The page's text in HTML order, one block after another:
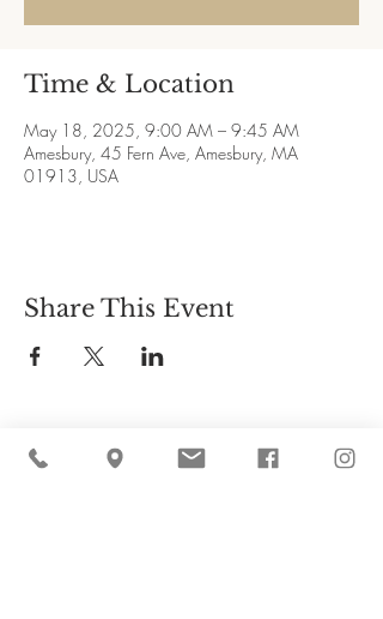
Time & Location
May 18, 2025, 9:00 AM – 9:45 AM
Amesbury, 45 Fern Ave, Amesbury, MA
01913, USA
Share This Event